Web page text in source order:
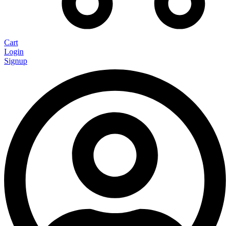
Cart
Login
Signup